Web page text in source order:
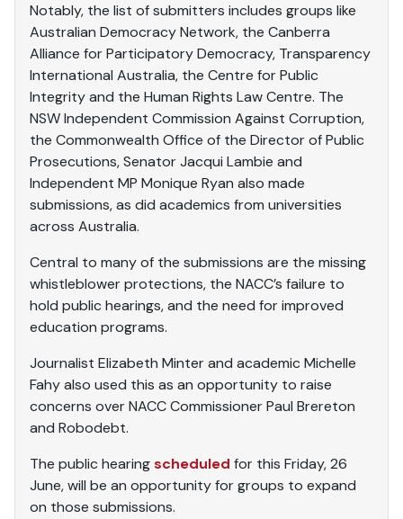
Notably, the list of submitters includes groups like
Australian Democracy Network, the Canberra
Alliance for Participatory Democracy, Transparency
International Australia, the Centre for Public
Integrity and the Human Rights Law Centre. The
NSW Independent Commission Against Corruption,
the Commonwealth Office of the Director of Public
Prosecutions, Senator Jacqui Lambie and
Independent MP Monique Ryan also made
submissions, as did academics from universities
across Australia.
Central to many of the submissions are the missing
whistleblower protections, the NACC’s failure to
hold public hearings, and the need for improved
education programs.
Journalist Elizabeth Minter and academic Michelle
Fahy also used this as an opportunity to raise
concerns over NACC Commissioner Paul Brereton
and Robodebt.
The public hearingscheduled for this Friday, 26
June, will be an opportunity for groups to expand
on those submissions.